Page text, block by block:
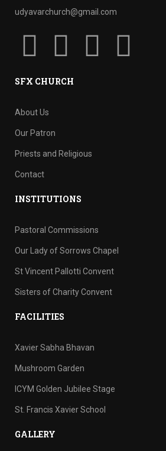
udyavarchurch@gmail.com
SFX CHURCH
About Us
Our Patron
Priests and Religious
Contact
INSTITUTIONS
Pastoral Commissions
Our Lady of Sorrows Chapel
St Vincent Pallotti Convent
Sisters of Charity Convent
FACILITIES
Xavier Sabha Bhavan
Mushroom Garden
ICYM Golden Jubilee Stage
St. Francis Xavier School
GALLERY